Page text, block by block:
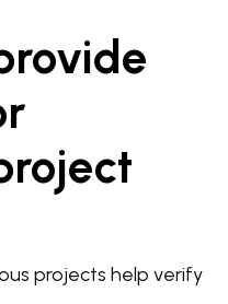
projects help verify